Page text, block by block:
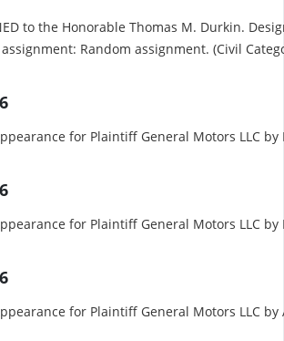
to the Honorable Thomas M. Durkin.
assignment: Random assignment. (Civil
for Plaintiff General Motors LLC
for Plaintiff General Motors LLC
for Plaintiff General Motors LLC